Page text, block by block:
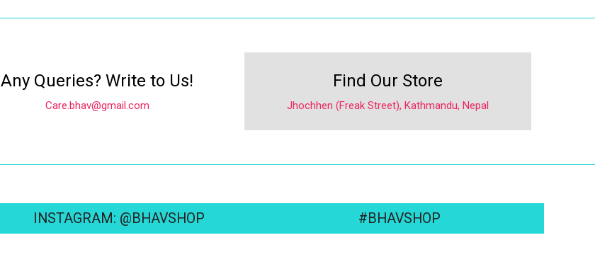
Any Queries? Write to Us!
Care.bhav@gmail.com
Find Our Store
Jhochhen (Freak Street), Kathmandu, Nepal
INSTAGRAM: @BHAVSHOP #BHAVSHOP